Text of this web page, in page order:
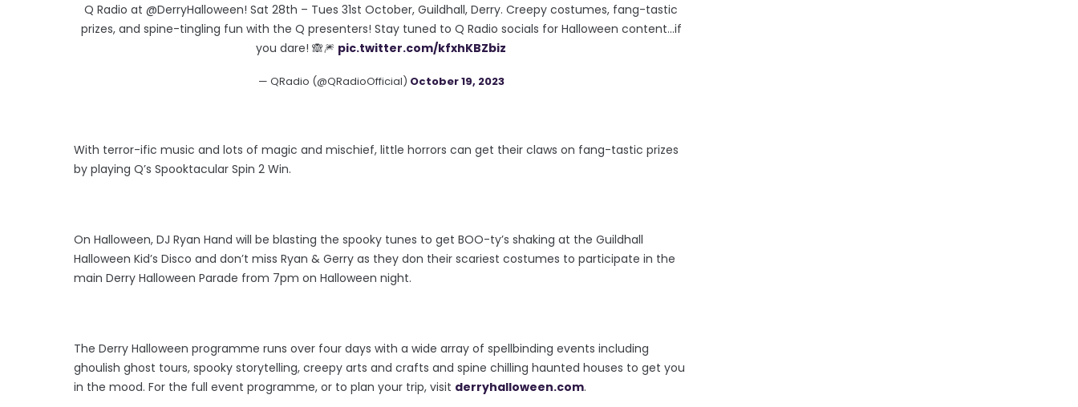
Q Radio at @DerryHalloween! Sat 28th – Tues 31st October, Guildhall, Derry. Creepy costumes, fang-tastic
prizes, and spine-tingling fun with the Q presenters! Stay tuned to Q Radio socials for Halloween content…if
you dare! 🙈🎆 pic.twitter.com/kfxhKBZbiz
— QRadio (@QRadioOfficial) October 19, 2023
With terror-ific music and lots of magic and mischief, little horrors can get their claws on fang-tastic prizes
by playing Q’s Spooktacular Spin 2 Win.
On Halloween, DJ Ryan Hand will be blasting the spooky tunes to get BOO-ty’s shaking at the Guildhall
Halloween Kid’s Disco and don’t miss Ryan & Gerry as they don their scariest costumes to participate in the
main Derry Halloween Parade from 7pm on Halloween night.
The Derry Halloween programme runs over four days with a wide array of spellbinding events including
ghoulish ghost tours, spooky storytelling, creepy arts and crafts and spine chilling haunted houses to get you
in the mood. For the full event programme, or to plan your trip, visit derryhalloween.com.